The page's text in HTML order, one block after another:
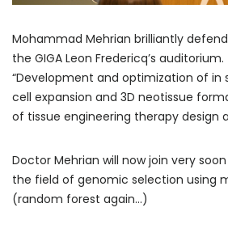
Mohammad Mehrian brilliantly
the GIGA Leon Fredericq’s
“Development and optimization of in
cell expansion and 3D neotissue
of tissue engineering therapy design
Doctor Mehrian will now join very
the field of genomic selection using
(random forest again…)